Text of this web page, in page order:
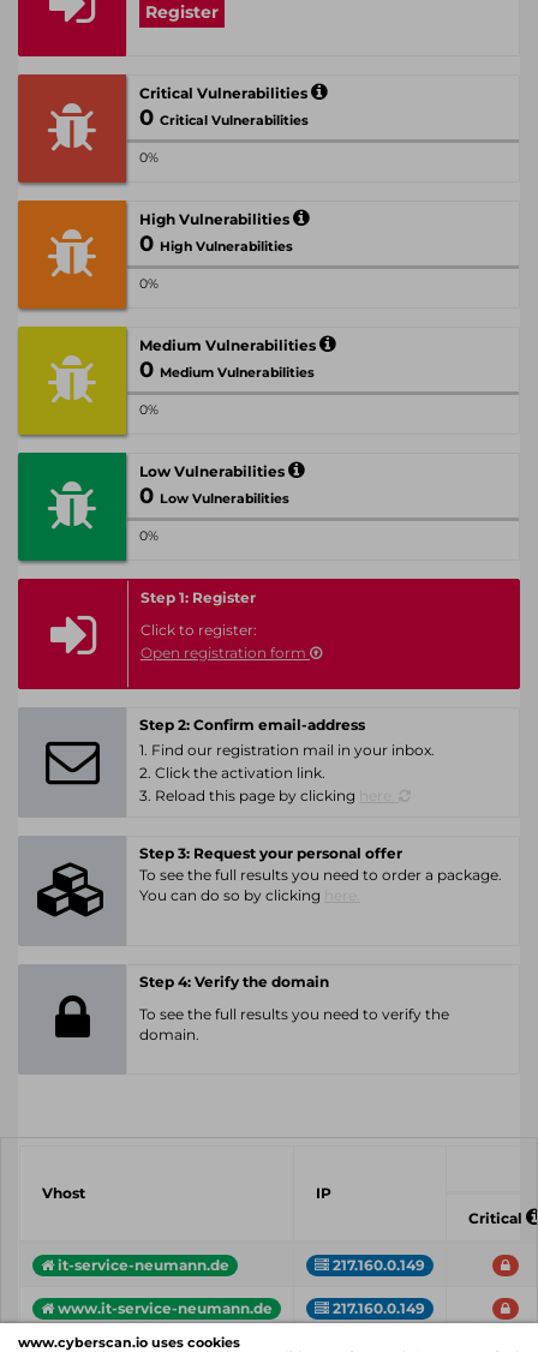
www.cyberscan.io uses cookies
Register
Critical Vulnerabilities
0 Critical Vulnerabilities
0%
High Vulnerabilities
0 High Vulnerabilities
0%
Medium Vulnerabilities
0 Medium Vulnerabilities
0%
Low Vulnerabilities
0 Low Vulnerabilities
0%
Step 1: Register
Click to register:
Open registration form
Step 2: Confirm email-address
1. Find our registration mail in your inbox.
2. Click the activation link.
3. Reload this page by clicking
Step 3: Request your personal offer
To see the full results you need to order a package.
You can do so by clicking
Step 4: Verify the domain
To see the full results you need to verify the
domain.
Vhost
IP
Critical
it-service-neumann.de 217.160.0.149
www.it-service-neumann.de 217.160.0.149